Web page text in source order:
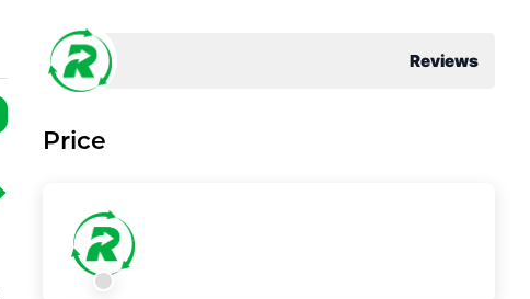
Reviews
Price